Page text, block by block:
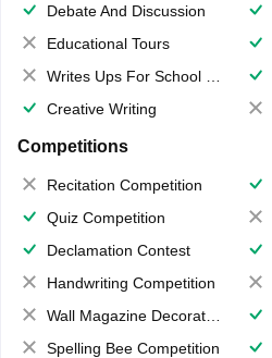
Debate And Discussion
Educational Tours
Writes Ups For School Magazine
Creative Writing
Competitions
Recitation Competition
Quiz Competition
Declamation Contest
Handwriting Competition
Wall Magazine Decoration
Spelling Bee Competition